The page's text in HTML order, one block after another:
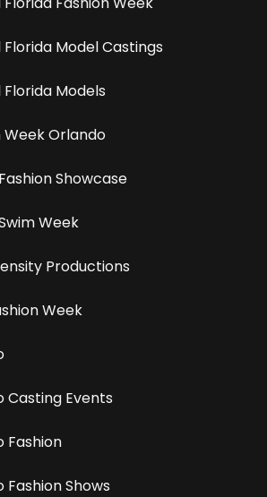
Model Castings
Models
Week Orlando
Showcase
Week
Productions
Week
Casting Events
Fashion
Fashion Shows